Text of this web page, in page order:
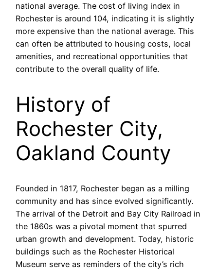
national average. The cost of living index in
Rochester is around 104, indicating it is slightly
more expensive than the national average. This
can often be attributed to housing costs, local
amenities, and recreational opportunities that
contribute to the overall quality of life.
History of
Rochester City,
Oakland County
Founded in 1817, Rochester began as a milling
community and has since evolved significantly.
The arrival of the Detroit and Bay City Railroad in
the 1860s was a pivotal moment that spurred
urban growth and development. Today, historic
buildings such as the Rochester Historical
Museum serve as reminders of the city’s rich